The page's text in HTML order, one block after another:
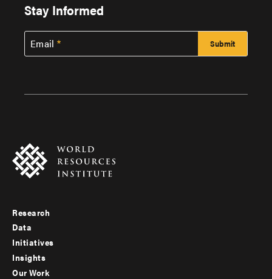
Stay Informed
Email
Footer
menu
-
Research
Data
Initiatives
Insights
Our Work